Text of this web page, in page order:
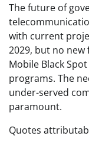
The future of
with current
2029, but no
Mobile Black
programs. The
under-served
paramount.
Quotes